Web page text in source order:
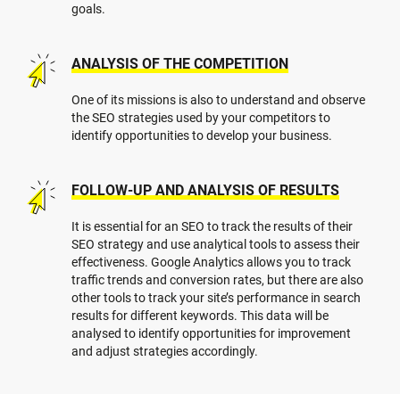
goals.
ANALYSIS OF THE COMPETITION
One of its missions is also to understand and observe
the SEO strategies used by your competitors to
identify opportunities to develop your business.
FOLLOW-UP AND ANALYSIS OF RESULTS
It is essential for an SEO to track the results of their
SEO strategy and use analytical tools to assess their
effectiveness. Google Analytics allows you to track
traffic trends and conversion rates, but there are also
other tools to track your site’s performance in search
results for different keywords. This data will be
analysed to identify opportunities for improvement
and adjust strategies accordingly.